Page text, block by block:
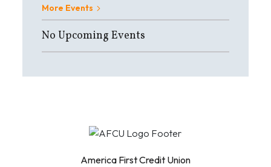
More Events
No Upcoming Events
America First Credit Union